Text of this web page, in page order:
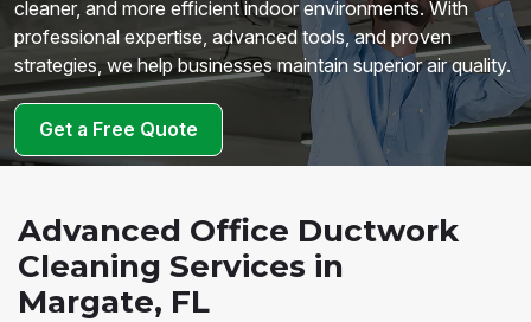
cleaner, and more efficient indoor environments. With
professional expertise, advanced tools, and proven
strategies, we help businesses maintain superior air quality.
Get a Free Quote
Advanced Office Ductwork
Cleaning Services in
Margate, FL